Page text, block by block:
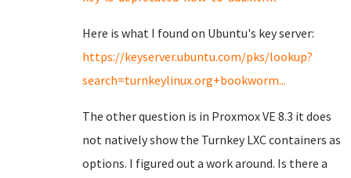
Here is what I found on Ubuntu's key server:
https://keyserver.ubuntu.com/pks/lookup?
search=turnkeylinux.org+bookworm...
The other question is in Proxmox VE 8.3 it does
not natively show the Turnkey LXC containers as
options. I figured out a work around. Is there a